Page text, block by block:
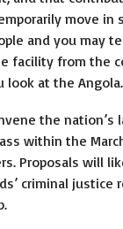
move in
and you may
facility from the
look at the Angola.
the nation’s
within the
Proposals will
criminal justice